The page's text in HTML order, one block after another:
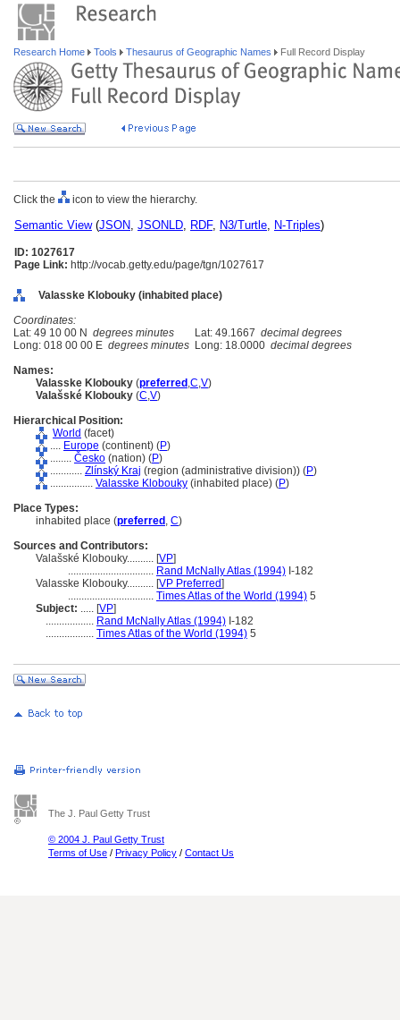
Research Home Tools Thesaurus of Geographic Names Full Record Display
Click the icon to view the hierarchy.
Semantic View(JSON, JSONLD, RDF, N3/Turtle, N-Triples)
ID: 1027617
Page Link: http://vocab.getty.edu/page/tgn/1027617
Valasske Klobouky (inhabited place)
Coordinates:
Lat: 49 10 00 N degrees minutes Lat: 49.1667 decimal degrees
Long: 018 00 00 E degrees minutes Long: 18.0000 decimal degrees
Names:
Valasske Klobouky (preferred ,C,V)
Valašské Klobouky (C,V)
Hierarchical Position:
World (facet)
.... Europe (continent) (P)
........ Česko (nation) (P)
............ Zlínský Kraj (region (administrative division)) (P)
................ Valasske Klobouky (inhabited place) (P)
Place Types:
inhabited place (preferred , C)
Sources and Contributors:
Valašské Klobouky.......... [VP]
................................ Rand McNally Atlas (1994) I-182
Valasske Klobouky.......... [VP Preferred]
................................ Times Atlas of the World (1994) 5
Subject: ..... [VP]
.................. Rand McNally Atlas (1994) I-182
.................. Times Atlas of the World (1994) 5
The J. Paul Getty Trust
© 2004 J. Paul Getty Trust
Terms of Use / Privacy Policy / Contact Us